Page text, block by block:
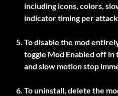
including icons, colors,
indicator timing per
To disable the mod
toggle Mod Enabled off in
and slow motion stop
To uninstall, delete the